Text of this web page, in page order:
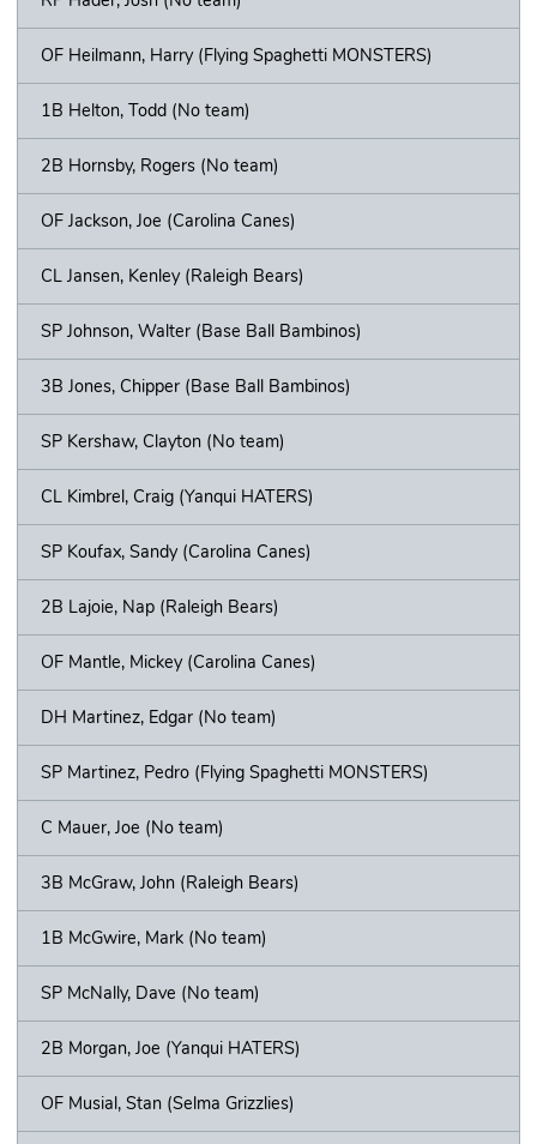
OF Heilmann, Harry (Flying Spaghetti MONSTERS)
1B Helton, Todd (No team)
2B Hornsby, Rogers (No team)
OF Jackson, Joe (Carolina Canes)
CL Jansen, Kenley (Raleigh Bears)
SP Johnson, Walter (Base Ball Bambinos)
3B Jones, Chipper (Base Ball Bambinos)
SP Kershaw, Clayton (No team)
CL Kimbrel, Craig (Yanqui HATERS)
SP Koufax, Sandy (Carolina Canes)
2B Lajoie, Nap (Raleigh Bears)
OF Mantle, Mickey (Carolina Canes)
DH Martinez, Edgar (No team)
SP Martinez, Pedro (Flying Spaghetti MONSTERS)
C Mauer, Joe (No team)
3B McGraw, John (Raleigh Bears)
1B McGwire, Mark (No team)
SP McNally, Dave (No team)
2B Morgan, Joe (Yanqui HATERS)
OF Musial, Stan (Selma Grizzlies)